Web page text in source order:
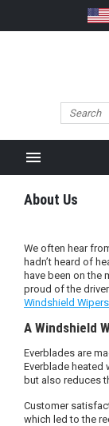
menu
About Us
We often hear
hadn’t heard of
have been on the
proud of the
Windshield Wipers
A Windshield
Everblades are
Everblade heated
but also reduces
Customer
which led to the